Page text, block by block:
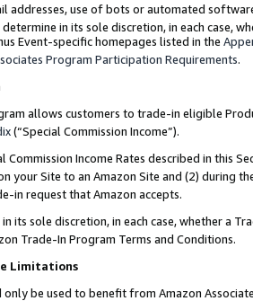
addresses, use of bots or automated
in its sole discretion, in each case,
Event-specific homepages listed in the
Program Participation Requirements.
allows customers to trade-in eligible
(“Special Commission Income”).
Commission Income Rates described in this
your Site to an Amazon Site and (2) during
in request that Amazon accepts.
its sole discretion, in each case, whether a
Trade-In Program Terms and Conditions.
Limitations
only be used to benefit from Amazon